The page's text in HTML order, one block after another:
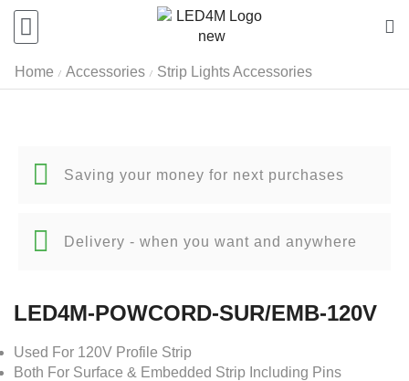
Home / Accessories / Strip Lights Accessories
Saving your money for next purchases
Delivery - when you want and anywhere
LED4M-POWCORD-SUR/EMB-120V
Used For 120V Profile Strip
Both For Surface & Embedded Strip Including Pins